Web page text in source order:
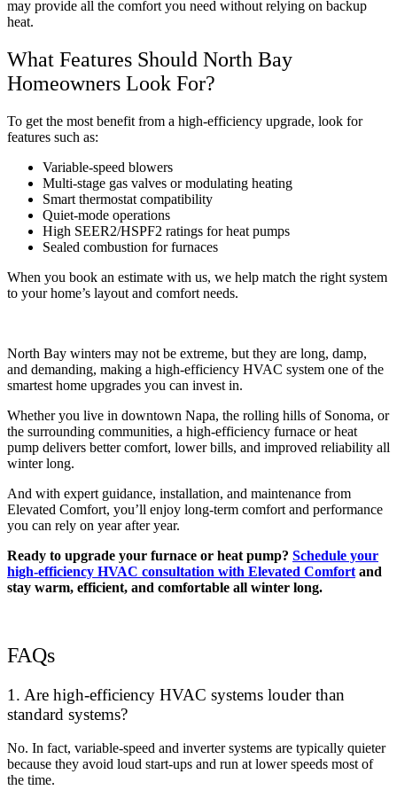
may provide all the comfort you need without relying on backup
heat.
What Features Should North Bay
Homeowners Look For?
To get the most benefit from a high-efficiency upgrade, look for
features such as:
Variable-speed blowers
Multi-stage gas valves or modulating heating
Smart thermostat compatibility
Quiet-mode operations
High SEER2/HSPF2 ratings for heat pumps
Sealed combustion for furnaces
When you book an estimate with us, we help match the right system
to your home’s layout and comfort needs.
North Bay winters may not be extreme, but they are long, damp,
and demanding, making a high-efficiency HVAC system one of the
smartest home upgrades you can invest in.
Whether you live in downtown Napa, the rolling hills of Sonoma, or
the surrounding communities, a high-efficiency furnace or heat
pump delivers better comfort, lower bills, and improved reliability all
winter long.
And with expert guidance, installation, and maintenance from
Elevated Comfort, you’ll enjoy long-term comfort and performance
you can rely on year after year.
Ready to upgrade your furnace or heat pump? Schedule your
high-efficiency HVAC consultation with Elevated Comfort and
stay warm, efficient, and comfortable all winter long.
FAQs
1. Are high-efficiency HVAC systems louder than
standard systems?
No. In fact, variable-speed and inverter systems are typically quieter
because they avoid loud start-ups and run at lower speeds most of
the time.